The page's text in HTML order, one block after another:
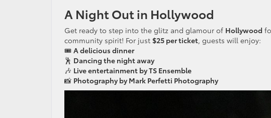
A Night Out in Hollywood
Get ready to step into the glitz and glamour of Hollywood
community spirit! For just $25 per ticket, guests will enjoy:
🎟️ A delicious dinner
🕺 Dancing the night away
🎶 Live entertainment by TS Ensemble
📸 Photography by Mark Perfetti Photography